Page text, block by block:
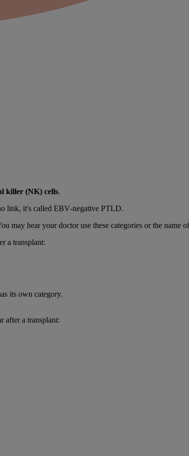
killer (NK) cells.
link, it's called EBV‑negative PTLD.
may hear your doctor use these categories or the name
a transplant:
its own category.
after a transplant: